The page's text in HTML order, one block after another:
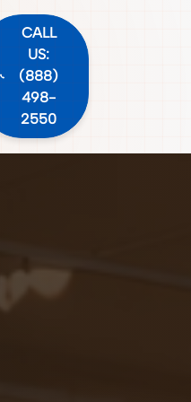
CALL
US:
(888)
498-
2550